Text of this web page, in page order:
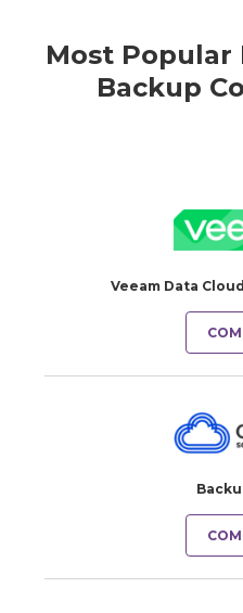
Most Popular
Backup
Veeam Data